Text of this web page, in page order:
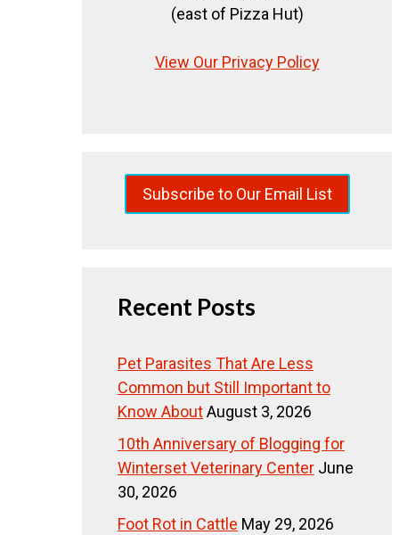
(east of Pizza Hut)
View Our Privacy Policy
Subscribe to Our Email List
Recent Posts
Pet Parasites That Are Less
Common but Still Important to
Know AboutAugust 3, 2026
10th Anniversary of Blogging for
Winterset Veterinary Center June
30, 2026
Foot Rot in Cattle May 29, 2026